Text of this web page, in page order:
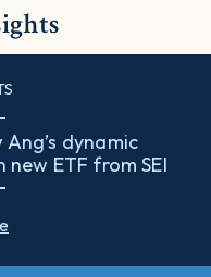
dynamic
ETF from SEI